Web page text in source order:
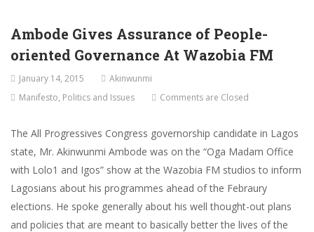
Ambode Gives Assurance of People-
oriented Governance At Wazobia FM
January 14, 2015
Akinwunmi
Manifesto, Politics and Issues Comments are Closed
The All Progressives Congress governorship candidate in Lagos
state, Mr. Akinwunmi Ambode was on the “Oga Madam Office
with Lolo1 and Igos” show at the Wazobia FM studios to inform
Lagosians about his programmes ahead of the Febraury
elections. He spoke generally about his well thought-out plans
and policies that are meant to basically better the lives of the